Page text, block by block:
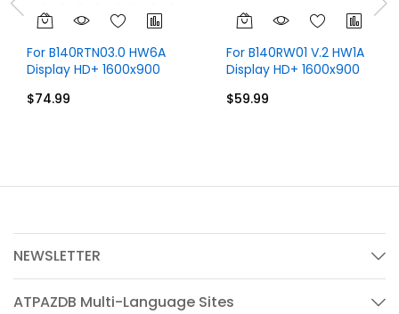
For B140RTN03.0 HW6A
Display HD+ 1600x900
$74.99
For B140RW01 V.2 HW1A
Display HD+ 1600x900
$59.99
NEWSLETTER
ATPAZDB Multi-Language Sites